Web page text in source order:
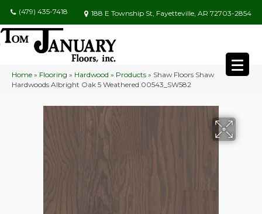
(479) 435-7418 188 E Township St, Fayetteville, AR 72703-2854
Home » Flooring » Hardwood » Products » Shaw Floors Shaw
Hardwoods Albright Oak 5 Weathered 00543_SW582